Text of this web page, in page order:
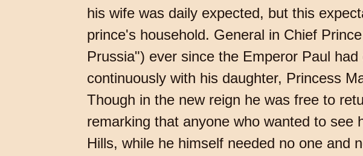
his wife was daily expected, but this
prince's household. General in Chief
Prussia") ever since the Emperor Paul
continuously with his daughter, Princess
Though in the new reign he was free to
remarking that anyone who wanted to
Hills, while he himself needed no one and